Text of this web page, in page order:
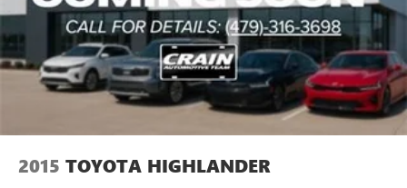
2015 TOYOTA HIGHLANDER